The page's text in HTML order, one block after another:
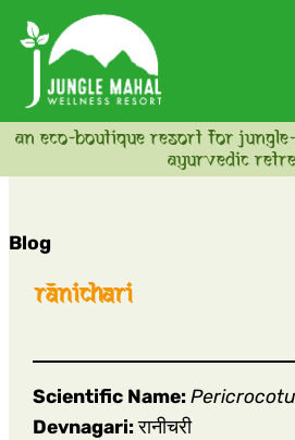
an eco-boutique resort for
ayurvedic
Blog
rānichari
Scientific Name:
Devnagari:रानीचरी